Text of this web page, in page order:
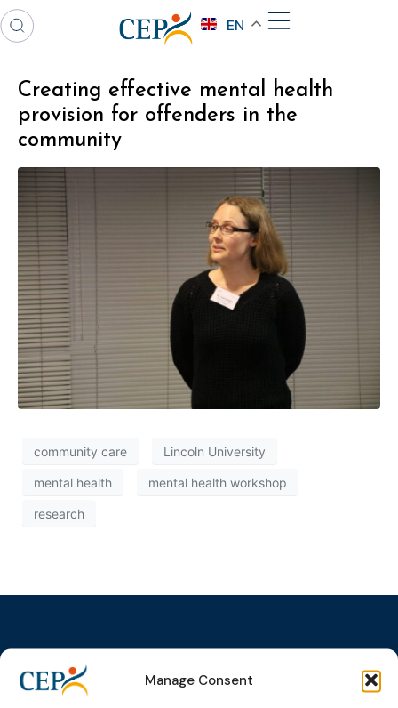
Manage Consent
EN
Creating effective mental health
provision for offenders in the
community
community care Lincoln University
mental health mental health workshop
research
Topics
Expert
Events